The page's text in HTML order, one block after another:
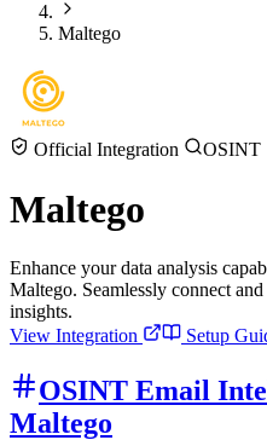
Maltego
Official Integration OSINT
Maltego
Enhance your data analysis
Maltego. Seamlessly connect
insights.
View Integration
Setup
OSINT Email
Maltego